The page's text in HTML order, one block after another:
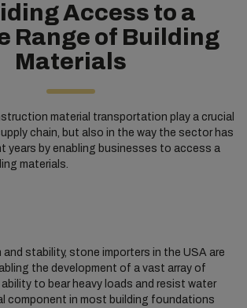
Access to a
Range of Building
Materials
material transportation play a crucial
chain, but also in the way the sector has
years by enabling businesses to access a
materials.
stability, stone importers in the USA are
the development of a vast array of
to bear heavy loads and resist water
component in most building foundations